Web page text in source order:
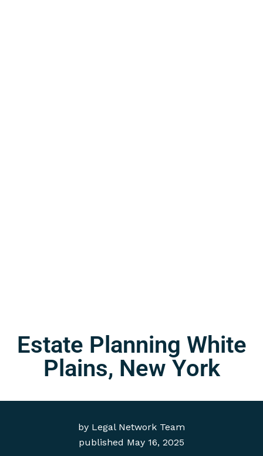
by Legal Network Team
published May 16, 2025
Estate Planning White
Plains, New York